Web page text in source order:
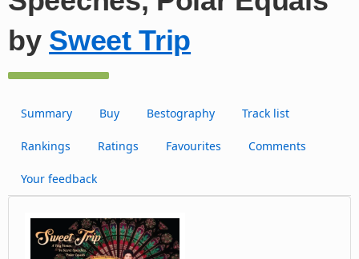
by Sweet Trip
Summary Buy Bestography Track list
Rankings Ratings Favourites Comments
Your feedback